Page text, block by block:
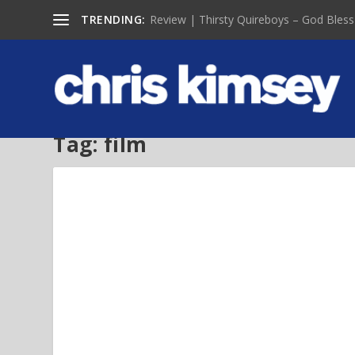
TRENDING: Review | Thirsty Quireboys – God
Tag:film